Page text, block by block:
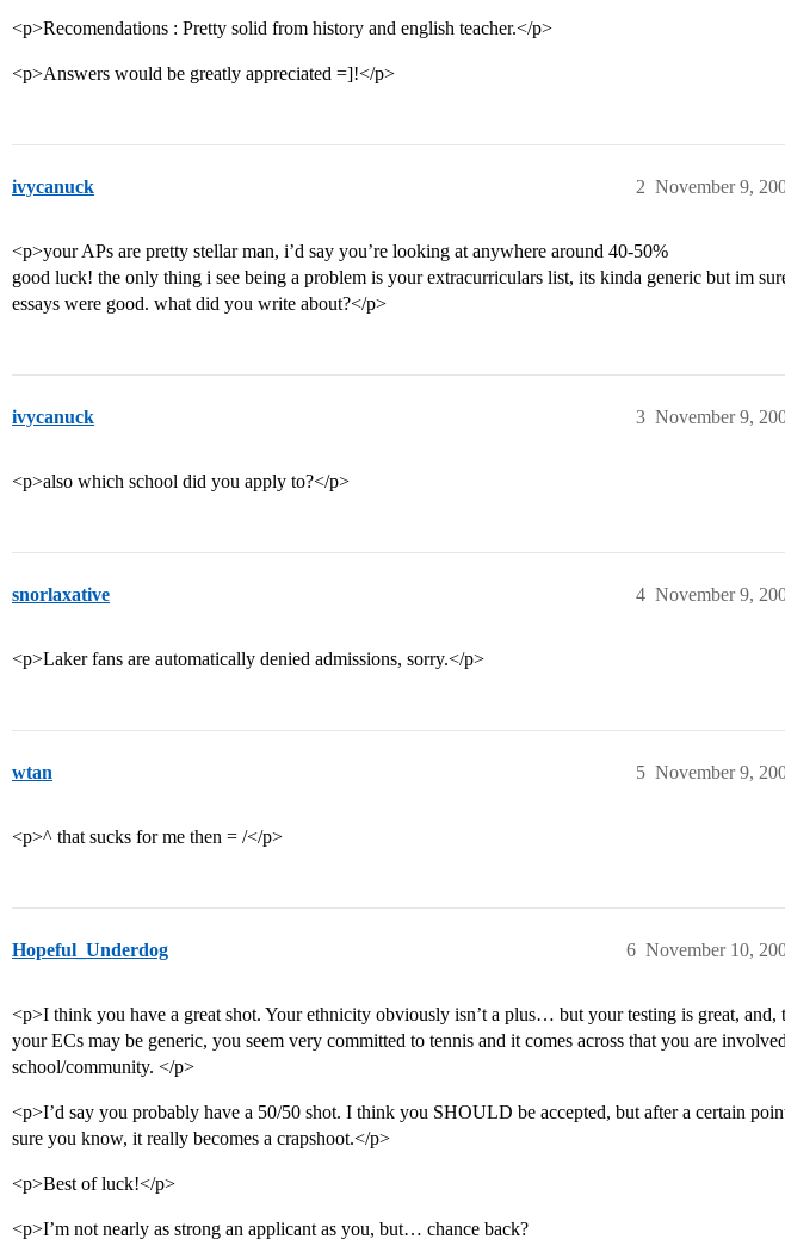
<p>Recomendations : Pretty solid from history and english teacher.</p>
<p>Answers would be greatly appreciated =]!</p>
ivycanuck November 9,
2
<p>your APs are pretty stellar man, i’d say you’re looking at anywhere around 40-50%
good luck! the only thing i see being a problem is your extracurriculars list, its kinda generic but im
essays were good. what did you write about?</p>
ivycanuck November 9,
3
<p>also which school did you apply to?</p>
snorlaxative November 9,
4
<p>Laker fans are automatically denied admissions, sorry.</p>
wtan November 9,
5
<p>^ that sucks for me then = /</p>
Hopeful_Underdog November 10,
6
<p>I think you have a great shot. Your ethnicity obviously isn’t a plus… but your testing is great, and,
your ECs may be generic, you seem very committed to tennis and it comes across that you are
school/community. </p>
<p>I’d say you probably have a 50/50 shot. I think you SHOULD be accepted, but after a certain
sure you know, it really becomes a crapshoot.</p>
<p>Best of luck!</p>
<p>I’m not nearly as strong an applicant as you, but… chance back?